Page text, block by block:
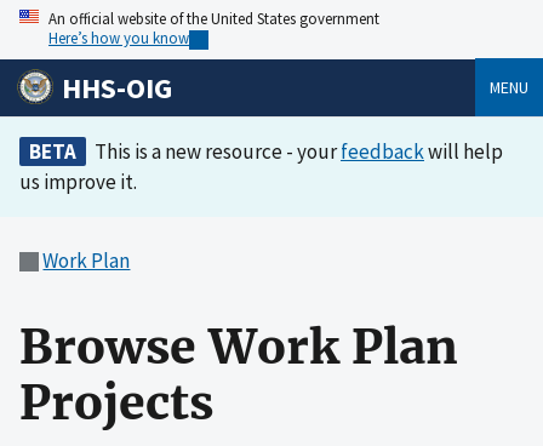
An official website of the United States government
Here’s how you know
HHS-OIG MENU
BETA This is a new resource - yourfeedbackwill help
us improve it.
Work Plan
Browse Work Plan
Projects